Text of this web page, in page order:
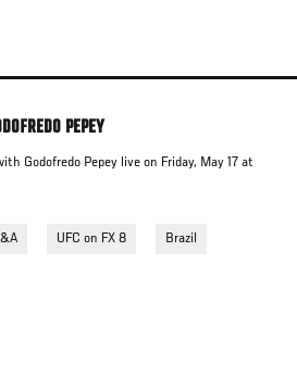
PEPEY
Godofredo Pepey live on Friday, May 17 at
UFC on FX 8 Brazil